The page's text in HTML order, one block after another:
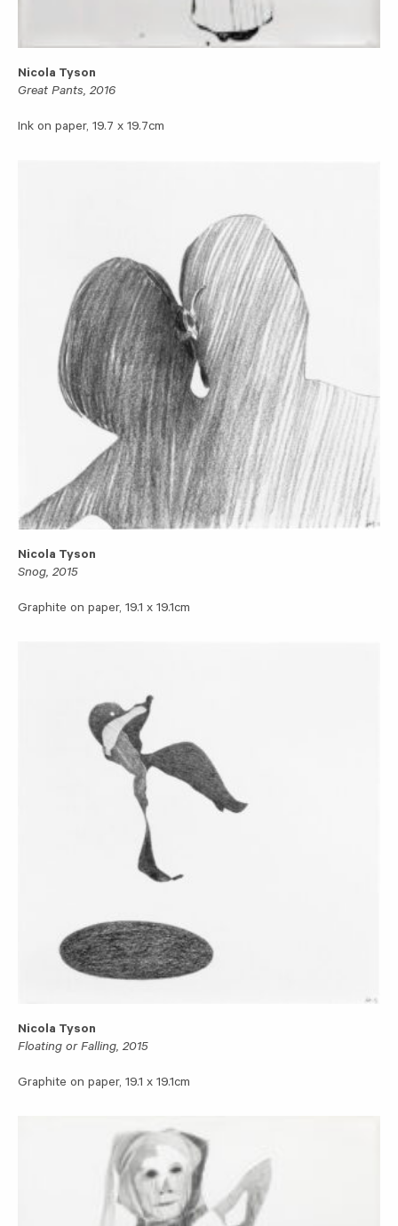
Nicola Tyson
Great Pants, 2016
Ink on paper, 19.7 x 19.7cm
Nicola Tyson
Snog, 2015
Graphite on paper, 19.1 x 19.1cm
Nicola Tyson
Floating or Falling, 2015
Graphite on paper, 19.1 x 19.1cm